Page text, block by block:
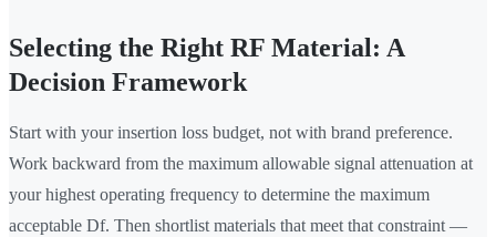
Selecting the Right RF Material: A
Decision Framework
Start with your insertion loss budget, not with brand preference.
Work backward from the maximum allowable signal attenuation at
your highest operating frequency to determine the maximum
acceptable Df. Then shortlist materials that meet that constraint —